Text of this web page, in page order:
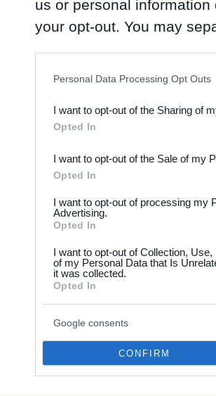
us or personal
your opt-out. You may
Downstream Participants
third parties.
Please note that this
not limited to your visit or
your data for below
consent section.
Personal Data Processing Opt Outs
I want to opt-out of the Sharing of
Opted In
I want to opt-out of the Sale of my
Opted In
I want to opt-out of processing my
Advertising.
Opted In
I want to opt-out of Collection,
of my Personal Data that Is
it was collected.
Opted In
Google consents
CONFIRM